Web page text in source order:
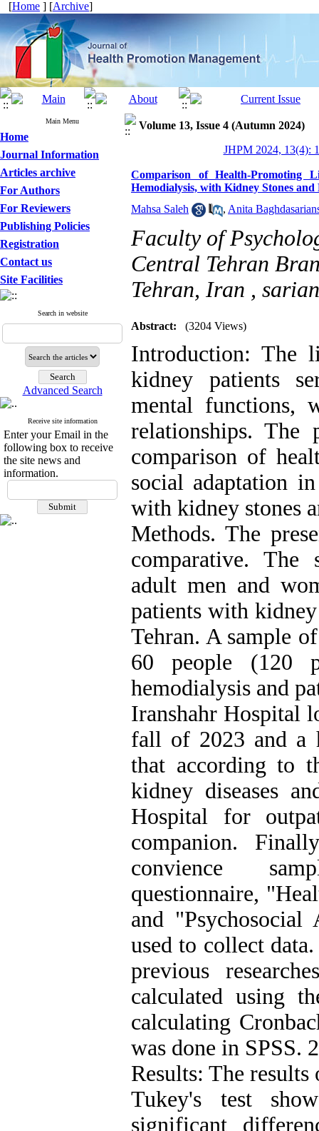
[Home ] [Archive]
Main Menu
Home
Journal Information
Articles archive
For Authors
For Reviewers
Publishing Policies
Registration
Contact us
Site Facilities
Search in website
Advanced Search
Receive site information
Enter your Email in the
following box to receive
the site news and
information.
Volume 13, Issue 4 (Autumn 2024)
JHPM 2024, 13(4):
Comparison of Health-Promoting
Hemodialysis, with Kidney Stones and
Mahsa Saleh
, Anita
Faculty of
Central Tehran
Tehran, Iran ,
Abstract: (3204 Views)
Introduction: The
kidney patients
mental functions,
relationships. The
comparison of
social adaptation
with kidney stones
Methods. The
comparative. The
adult men and
patients with
Tehran. A sample
60 people (120
hemodialysis and
Iranshahr Hospital
fall of 2023 and a
that according to
kidney diseases
Hospital for
companion.
convience
questionnaire,
and
used to collect
previous
calculated using
calculating
was done in SPSS.
Results: The
Tukey's test
significant